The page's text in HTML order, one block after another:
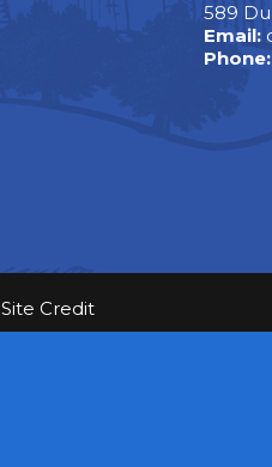
589
Email:
Phone:
Site Credit